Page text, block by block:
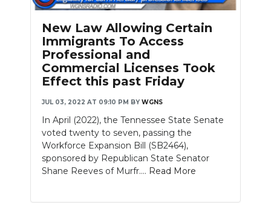
New Law Allowing Certain
Immigrants To Access
Professional and
Commercial Licenses Took
Effect this past Friday
JUL 03, 2022 AT 09:10 PM BY WGNS
In April (2022), the Tennessee State Senate
voted twenty to seven, passing the
Workforce Expansion Bill (SB2464),
sponsored by Republican State Senator
Shane Reeves of Murfr.... Read More